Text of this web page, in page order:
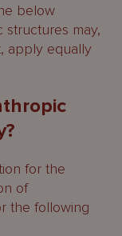
below
structures may,
apply equally
for the
of
the following